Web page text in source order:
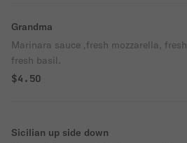
Grandma
Marinara sauce ,fresh mozzarella, fresh
fresh basil.
$4.50
Sicilian up side down